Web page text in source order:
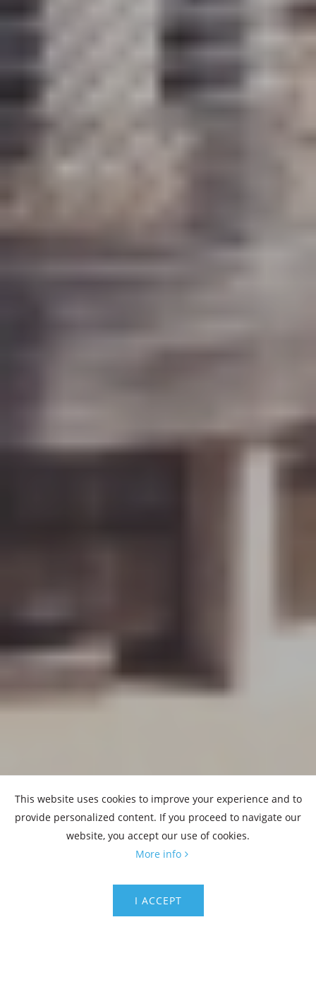
This website uses cookies to improve your experience and to
provide personalized content. If you proceed to navigate our
website, you accept our use of cookies.
More info
I ACCEPT